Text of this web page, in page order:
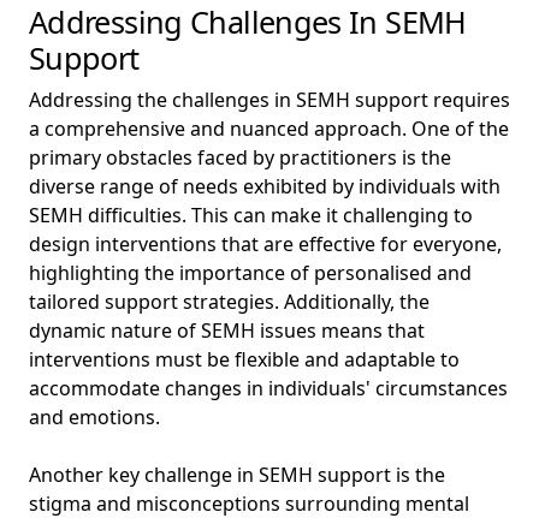
Addressing Challenges In SEMH
Support
Addressing the challenges in SEMH support requires
a comprehensive and nuanced approach. One of the
primary obstacles faced by practitioners is the
diverse range of needs exhibited by individuals with
SEMH difficulties. This can make it challenging to
design interventions that are effective for everyone,
highlighting the importance of personalised and
tailored support strategies. Additionally, the
dynamic nature of SEMH issues means that
interventions must be flexible and adaptable to
accommodate changes in individuals' circumstances
and emotions.
Another key challenge in SEMH support is the
stigma and misconceptions surrounding mental